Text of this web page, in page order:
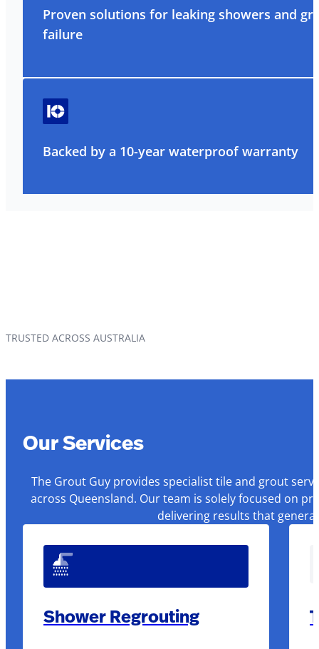
Proven solutions for leaking showers and
failure
Backed by a 10-year waterproof warranty
TRUSTED ACROSS AUSTRALIA
Our Services
The Grout Guy provides specialist tile and grout
across Queensland. Our team is solely focused on
delivering results that
Shower Regrouting